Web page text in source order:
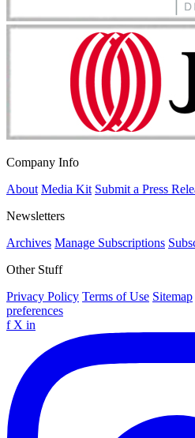
Company Info
About Media Kit Submit a Press
Newsletters
Archives Manage Subscriptions
Other Stuff
Privacy Policy Terms of Use Sitemap
preferences
f X in